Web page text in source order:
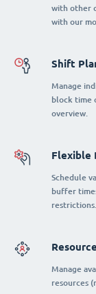
with other
with our
Shift
Manage
block time
overview.
Flexible
Schedule
buffer
restrictions.
Manage
resources